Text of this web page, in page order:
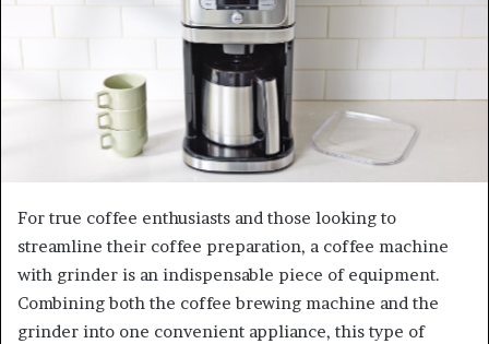
For true coffee enthusiasts and those looking to
streamline their coffee preparation, a coffee machine
with grinder is an indispensable piece of equipment.
Combining both the coffee brewing machine and the
grinder into one convenient appliance, this type of